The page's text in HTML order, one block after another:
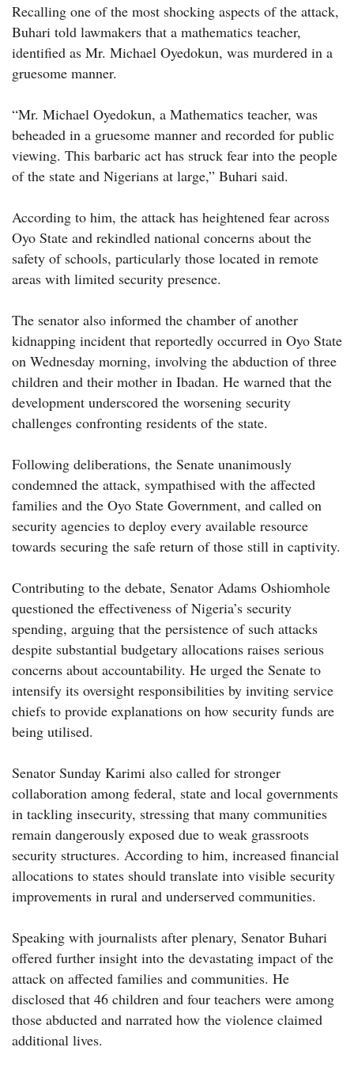
Recalling one of the most shocking aspects of the attack,
Buhari told lawmakers that a mathematics teacher,
identified as Mr. Michael Oyedokun, was murdered in a
gruesome manner.
“Mr. Michael Oyedokun, a Mathematics teacher, was
beheaded in a gruesome manner and recorded for public
viewing. This barbaric act has struck fear into the people
of the state and Nigerians at large,” Buhari said.
According to him, the attack has heightened fear across
Oyo State and rekindled national concerns about the
safety of schools, particularly those located in remote
areas with limited security presence.
The senator also informed the chamber of another
kidnapping incident that reportedly occurred in Oyo State
on Wednesday morning, involving the abduction of three
children and their mother in Ibadan. He warned that the
development underscored the worsening security
challenges confronting residents of the state.
Following deliberations, the Senate unanimously
condemned the attack, sympathised with the affected
families and the Oyo State Government, and called on
security agencies to deploy every available resource
towards securing the safe return of those still in captivity.
Contributing to the debate, Senator Adams Oshiomhole
questioned the effectiveness of Nigeria’s security
spending, arguing that the persistence of such attacks
despite substantial budgetary allocations raises serious
concerns about accountability. He urged the Senate to
intensify its oversight responsibilities by inviting service
chiefs to provide explanations on how security funds are
being utilised.
Senator Sunday Karimi also called for stronger
collaboration among federal, state and local governments
in tackling insecurity, stressing that many communities
remain dangerously exposed due to weak grassroots
security structures. According to him, increased financial
allocations to states should translate into visible security
improvements in rural and underserved communities.
Speaking with journalists after plenary, Senator Buhari
offered further insight into the devastating impact of the
attack on affected families and communities. He
disclosed that 46 children and four teachers were among
those abducted and narrated how the violence claimed
additional lives.